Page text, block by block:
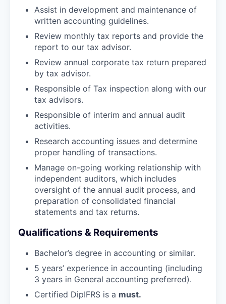
Assist in development and maintenance of
written accounting guidelines.
Review monthly tax reports and provide the
report to our tax advisor.
Review annual corporate tax return prepared
by tax advisor.
Responsible of Tax inspection along with our
tax advisors.
Responsible of interim and annual audit
activities.
Research accounting issues and determine
proper handling of transactions.
Manage on-going working relationship with
independent auditors, which includes
oversight of the annual audit process, and
preparation of consolidated financial
statements and tax returns.
Qualifications & Requirements
Bachelor’s degree in accounting or similar.
5 years’ experience in accounting (including
3 years in General accounting preferred).
Certified DipIFRS is a must.